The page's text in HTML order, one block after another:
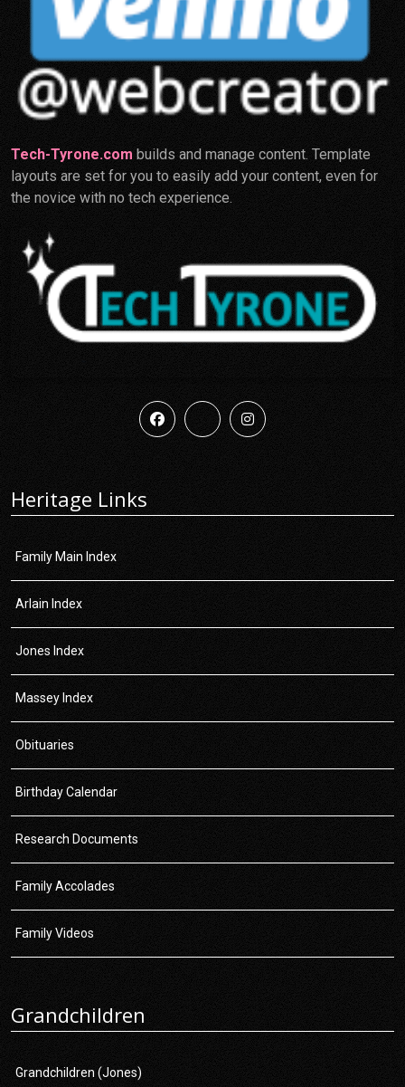
Tech-Tyrone.com builds and manage content. Template
layouts are set for you to easily add your content, even for
the novice with no tech experience.
Heritage Links
Family Main Index
Arlain Index
Jones Index
Massey Index
Obituaries
Birthday Calendar
Research Documents
Family Accolades
Family Videos
Grandchildren
Grandchildren (Jones)